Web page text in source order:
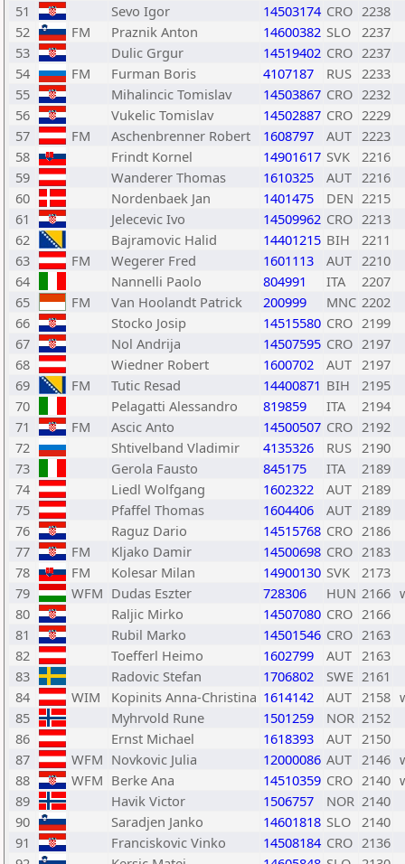
51
Sevo Igor 14503174 CRO 2238
52
FM Praznik Anton 14600382 SLO 2237
53
Dulic Grgur 14519402 CRO 2237
54
FM Furman Boris 4107187 RUS 2233
55
Mihalincic Tomislav 14503867 CRO 2232
56
Vukelic Tomislav 14502887 CRO 2229
57
FM Aschenbrenner Robert 1608797 AUT 2223
58
Frindt Kornel 14901617 SVK
2216
59
Wanderer Thomas 1610325 AUT 2216
60
Nordenbaek Jan 1401475 DEN 2215
61
Jelecevic Ivo 14509962 CRO 2213
62
Bajramovic Halid 14401215 BIH
2211
63
FM Wegerer Fred 1601113 AUT 2210
64
Nannelli Paolo 804991 ITA
2207
65
FM Van Hoolandt Patrick 200999 MNC 2202
66
Stocko Josip 14515580 CRO 2199
67
Nol Andrija 14507595 CRO 2197
68
Wiedner Robert 1600702 AUT 2197
69
FM Tutic Resad 14400871 BIH
2195
70
Pelagatti Alessandro 819859 ITA
2194
71
FM Ascic Anto 14500507 CRO 2192
72
Shtivelband Vladimir 4135326 RUS 2190
73
Gerola Fausto 845175 ITA
2189
74
Liedl Wolfgang 1602322 AUT 2189
75
Pfaffel Thomas 1604406 AUT 2189
76
Raguz Dario 14515768 CRO 2186
77
FM Kljako Damir 14500698 CRO 2183
78
FM Kolesar Milan 14900130 SVK
2173
79
WFM Dudas Eszter 728306 HUN 2166
80
Raljic Mirko 14507080 CRO 2166
81
Rubil Marko 14501546 CRO 2163
82
Toefferl Heimo 1602799 AUT 2163
83
Radovic Stefan 1706802 SWE 2161
84
WIM Kopinits Anna-Christina 1614142 AUT 2158
85
Myhrvold Rune 1501259 NOR 2152
86
Ernst Michael 1618393 AUT 2150
87
WFM Novkovic Julia 12000086 AUT 2146
88
WFM Berke Ana 14510359 CRO 2140
89
Havik Victor 1506757 NOR 2140
90
Saradjen Janko 14601818 SLO 2140
91
Franciskovic Vinko 14508184 CRO 2136